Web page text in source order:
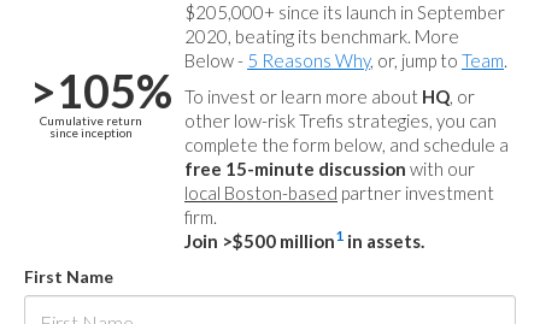
>105%
Cumulative return
since inception
$205,000+ since its launch in September
2020, beating its benchmark. More
Below - 5 Reasons Why, or, jump to Team.
To invest or learn more about HQ, or
other low-risk Trefis strategies, you can
complete the form below, and schedule a
free 15-minute discussion with our
local Boston-based partner investment
firm.
Join >$500 million1 in assets.
First Name